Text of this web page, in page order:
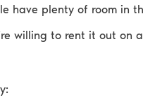
have plenty of room in
willing to rent it out on